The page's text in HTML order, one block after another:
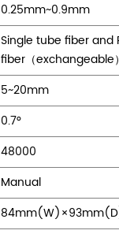
0.25mm~0.9mm
Single tube fiber and
fiber（exchangeable）
5~20mm
0.7°
48000
Manual